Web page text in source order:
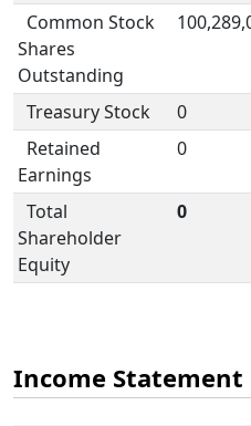
Common Stock
Shares
Outstanding
Treasury Stock 0
Retained
Earnings
0
Total
Shareholder
Equity
0
Income Statement